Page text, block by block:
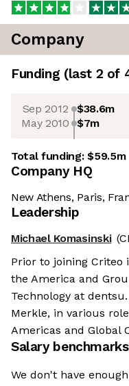
Company
Funding (last 2 of
Sep 2012 $38.6m
May 2010 $7m
Total funding:$59.5m
Company HQ
New Athens, Paris,
Leadership
Michael Komasinski
Prior to joining Criteo
the America and
Technology at
Merkle, in various
Americas and Global
Salary benchmarks
We don't have